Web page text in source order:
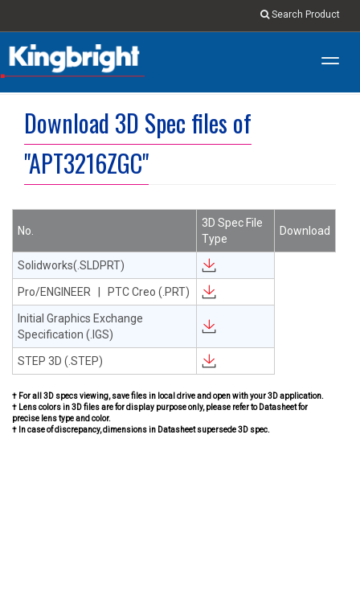
Search Product
Download 3D Spec files of
"APT3216ZGC"
No.
3D Spec File
Type
Download
Solidworks(.SLDPRT)
Pro/ENGINEER | PTC Creo (.PRT)
Initial Graphics Exchange
Specification (.IGS)
STEP 3D (.STEP)
† For all 3D specs viewing, save files in local drive and open with your 3D application.
† Lens colors in 3D files are for display purpose only, please refer to Datasheet for
precise lens type and color.
† In case of discrepancy, dimensions in Datasheet supersede 3D spec.